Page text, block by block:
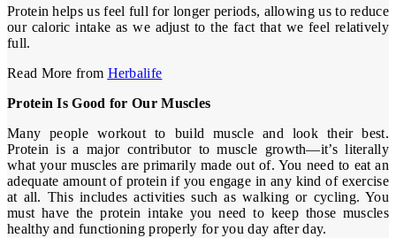
Protein helps us feel full for longer periods, allowing us to reduce
our caloric intake as we adjust to the fact that we feel relatively
full.
Read More from Herbalife
Protein Is Good for Our Muscles
Many people workout to build muscle and look their best.
Protein is a major contributor to muscle growth—it’s literally
what your muscles are primarily made out of. You need to eat an
adequate amount of protein if you engage in any kind of exercise
at all. This includes activities such as walking or cycling. You
must have the protein intake you need to keep those muscles
healthy and functioning properly for you day after day.